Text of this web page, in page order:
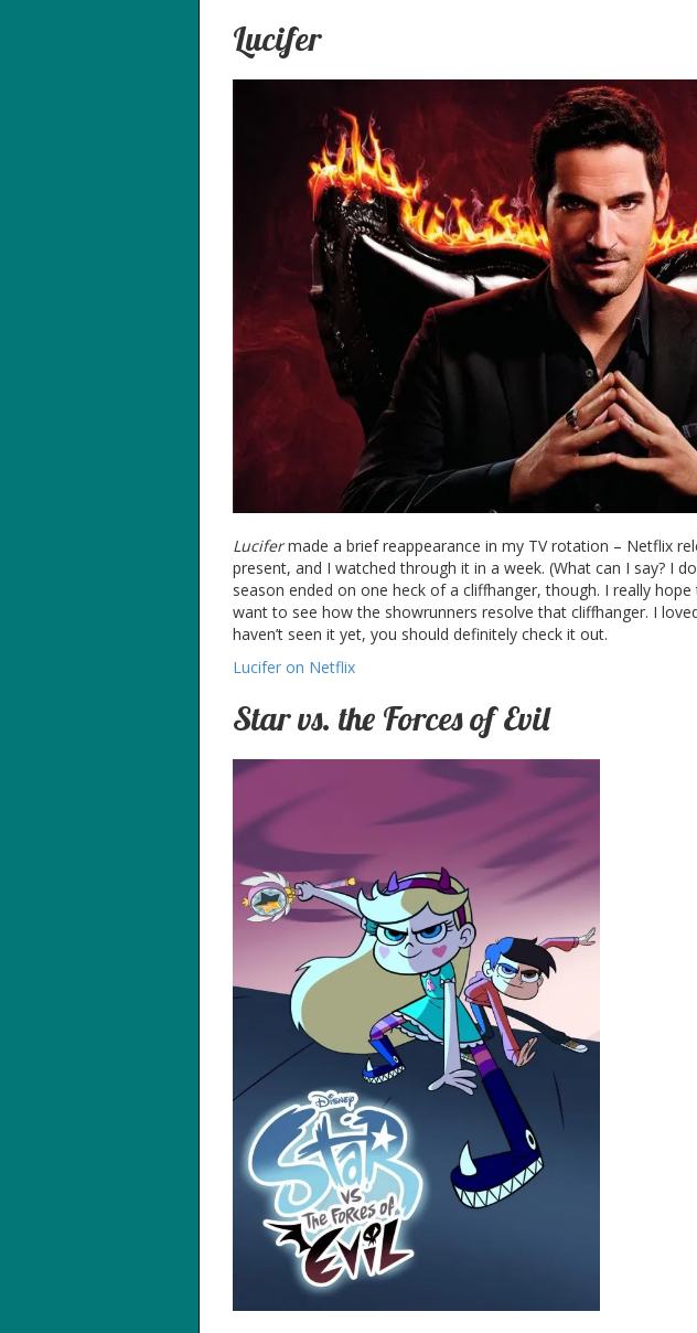
Lucifer
Lucifermade a brief reappearance in my TV rotation – Netflix
present, and I watched through it in a week. (What can I say? I
season ended on one heck of a cliffhanger, though. I really
want to see how the showrunners resolve that cliffhanger. I
haven’t seen it yet, you should definitely check it out.
Lucifer on Netflix
Star vs. the Forces of Evil